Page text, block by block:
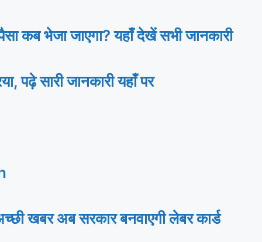
भेजा जाएगा? यहाँ देखें सभी जानकारी
सारी जानकारी यहाँ पर
खबर अब सरकार बनवाएगी लेबर कार्ड